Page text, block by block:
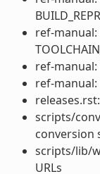
ref-
ref-
ref-
scripts/
conversion
scripts/lib/
URLs